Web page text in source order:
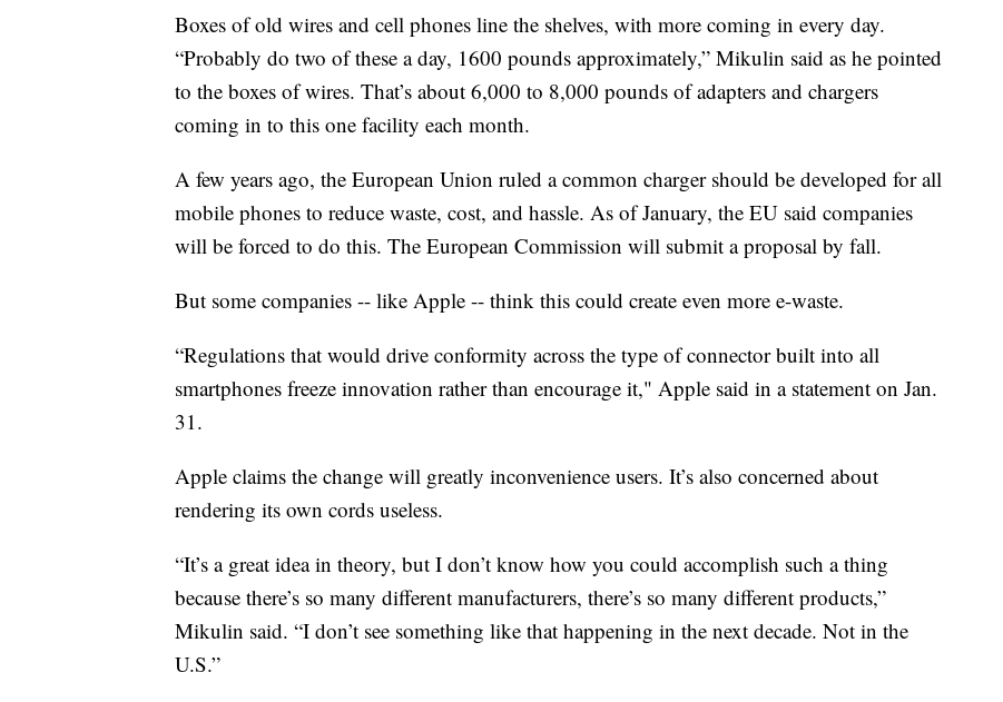
Boxes of old wires and cell phones line the shelves, with more coming in every day.
“Probably do two of these a day, 1600 pounds approximately,” Mikulin said as he pointed
to the boxes of wires. That’s about 6,000 to 8,000 pounds of adapters and chargers
coming in to this one facility each month.
A few years ago, the European Union ruled a common charger should be developed for all
mobile phones to reduce waste, cost, and hassle. As of January, the EU said companies
will be forced to do this. The European Commission will submit a proposal by fall.
But some companies -- like Apple -- think this could create even more e-waste.
“Regulations that would drive conformity across the type of connector built into all
smartphones freeze innovation rather than encourage it," Apple said in a statement on Jan.
31.
Apple claims the change will greatly inconvenience users. It’s also concerned about
rendering its own cords useless.
“It’s a great idea in theory, but I don’t know how you could accomplish such a thing
because there’s so many different manufacturers, there’s so many different products,”
Mikulin said. “I don’t see something like that happening in the next decade. Not in the
U.S.”